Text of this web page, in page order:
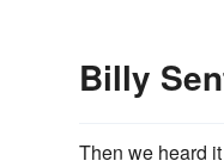
Billy
Then we heard